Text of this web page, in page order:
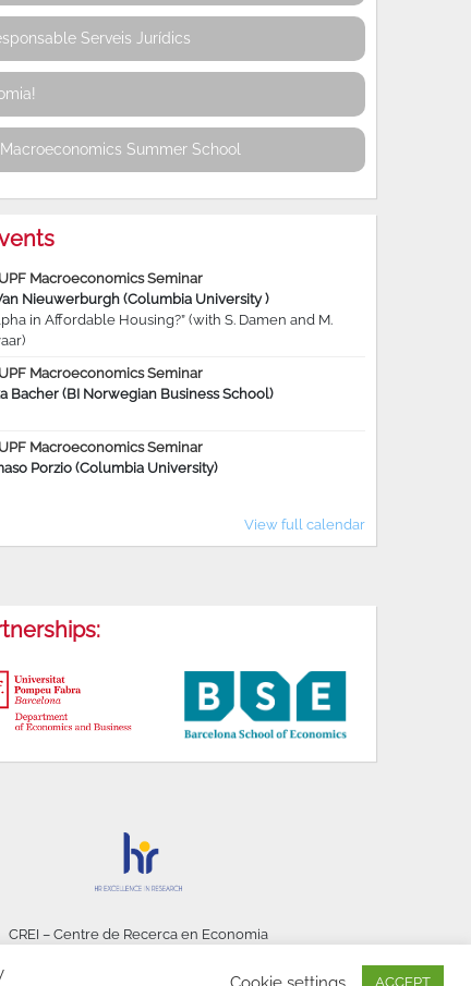
Serveis Jurídics
Summer School
Macroeconomics Seminar
Nieuwerburgh (Columbia University )
in Affordable Housing?” (with S. Damen and M.
Macroeconomics Seminar
Bacher (BI Norwegian Business School)
Macroeconomics Seminar
Porzio (Columbia University)
View full calendar
CREI – Centre de Recerca en Economia
Cookie settings ACCEPT